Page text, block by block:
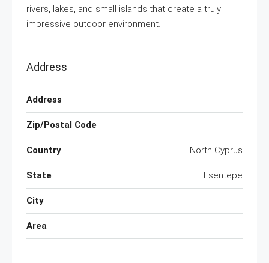
rivers, lakes, and small islands that create a truly
impressive outdoor environment.
Address
Address
Zip/Postal Code
Country North Cyprus
State Esentepe
City
Area